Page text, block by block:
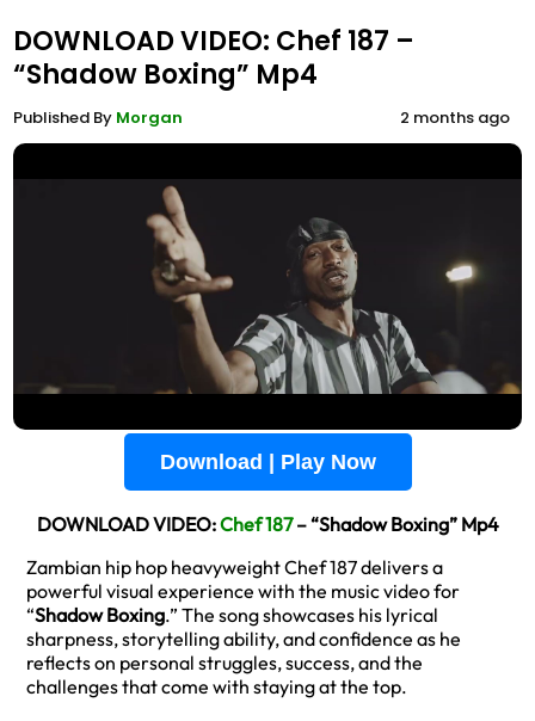
DOWNLOAD VIDEO: Chef 187 –
“Shadow Boxing” Mp4
Published By Morgan 2 months ago
Download | Play Now
DOWNLOAD VIDEO:Chef 187– “Shadow Boxing” Mp4
Zambian hip hop heavyweight Chef 187 delivers a
powerful visual experience with the music video for
“Shadow Boxing.” The song showcases his lyrical
sharpness, storytelling ability, and confidence as he
reflects on personal struggles, success, and the
challenges that come with staying at the top.